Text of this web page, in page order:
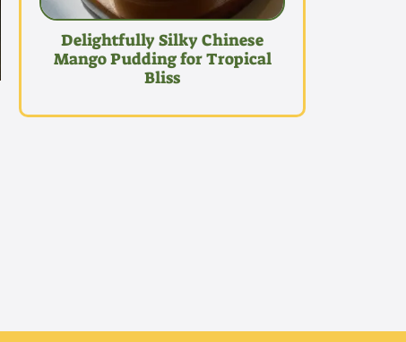
Delightfully Silky Chinese
Mango Pudding for Tropical
Bliss